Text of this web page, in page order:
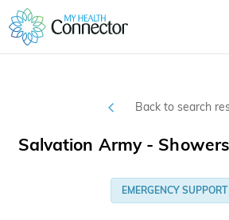
Back to search
Salvation Army -
EMERGENCY SUPPORT